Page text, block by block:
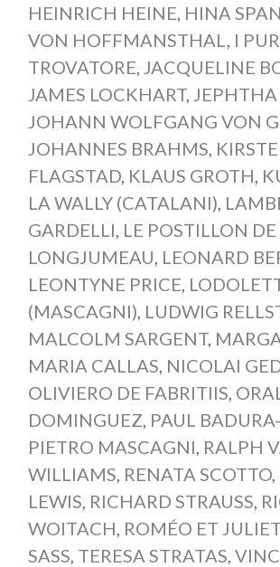
HEINRICH HEINE HINA
VON HOFFMANSTHAL
I
TROVATORE JACQUELINE
JAMES LOCKHART,
JOHANN WOLFGANG VON
JOHANNES BRAHMS
FLAGSTAD, KLAUS GROTH
LA WALLY (CATALANI)
GARDELLI LE POSTILLON DE
LONGJUMEAU LEONARD
LEONTYNE PRICE
(MASCAGNI) LUDWIG
MALCOLM SARGENT,
MARIA CALLAS NICOLAI
OLIVIERO DE FABRITIIS
DOMINGUEZ PAUL
PIETRO MASCAGNI RALPH
WILLIAMS RENATA SCOTTO,
LEWIS RICHARD STRAUSS
WOITACH ROMÉO ET
SASS TERESA STRATAS